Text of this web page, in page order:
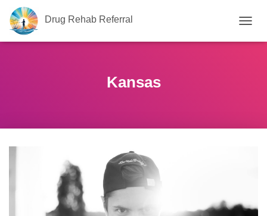
Drug Rehab Referral
O
Kansas